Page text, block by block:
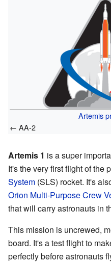
Artemis
← AA-2
Artemis 1 is a super
It's the very first flight of the
System (SLS) rocket. It's
Orion Multi-Purpose Crew
that will carry astronauts in
This mission is uncrewed,
board. It's a test flight to
perfectly before astronauts